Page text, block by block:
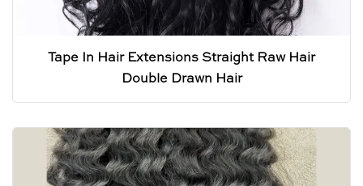
Tape In Hair Extensions Straight Raw Hair
Double Drawn Hair